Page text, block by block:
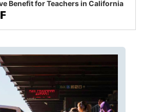
Benefit for Teachers in California